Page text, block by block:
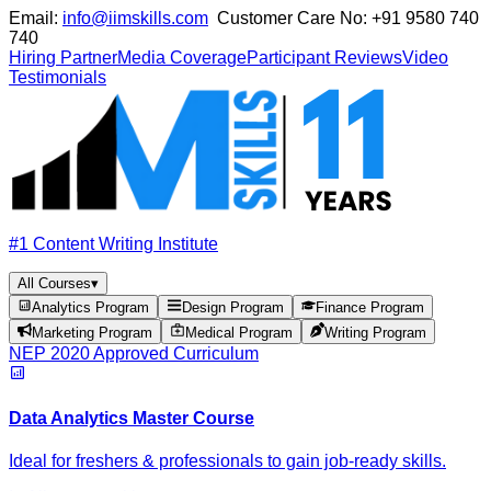
Email: info@iimskills.com Customer Care No: +91 9580 740
740
Hiring PartnerMedia CoverageParticipant ReviewsVideo
Testimonials
#1 Content Writing Institute
All Courses▾
Analytics Program
Design Program
Finance Program
Marketing Program
Medical Program Writing Program
NEP 2020 Approved Curriculum
Data Analytics Master Course
Ideal for freshers & professionals to gain job-ready skills.